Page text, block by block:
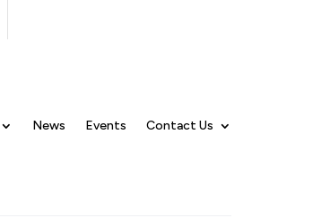
News Events Contact Us